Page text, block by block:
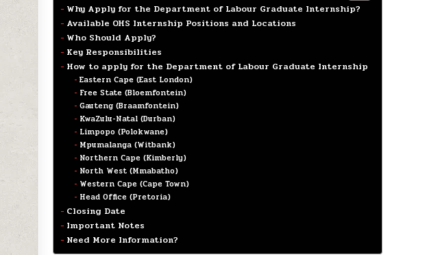
Why Apply for the Department of Labour Graduate Internship?
Available OHS Internship Positions and Locations
Who Should Apply?
Key Responsibilities
How to apply for the Department of Labour Graduate Internship
Eastern Cape (East London)
Free State (Bloemfontein)
Gauteng (Braamfontein)
KwaZulu-Natal (Durban)
Limpopo (Polokwane)
Mpumalanga (Witbank)
Northern Cape (Kimberly)
North West (Mmabatho)
Western Cape (Cape Town)
Head Office (Pretoria)
Closing Date
Important Notes
Need More Information?